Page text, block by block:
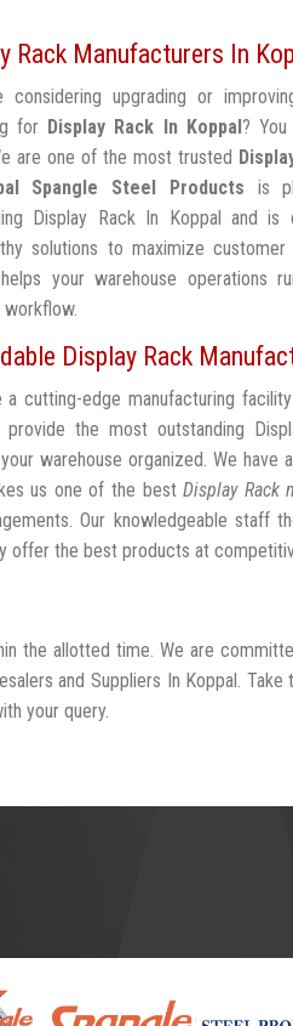
Rack Manufacturers In
considering upgrading or
for Display Rack In Koppal?
are one of the most trusted
Spangle Steel Products is
Display Rack In Koppal and
solutions to maximize customer
your warehouse operations
Display Rack
a cutting-edge manufacturing
the most outstanding
warehouse organized. We have
us one of the bestDisplay Rack
Our knowledgeable staff
offer the best products at
the allotted time. We are
and Suppliers In Koppal.
your query.